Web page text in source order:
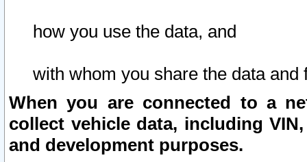
how you use the data, and
with whom you share the data and
When you are connected to a
collect vehicle data, including
and development purposes.